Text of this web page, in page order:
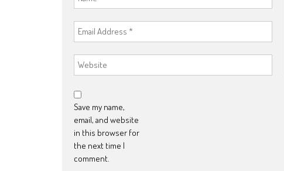
Save my name,
email, and website
in this browser for
the next time I
comment.